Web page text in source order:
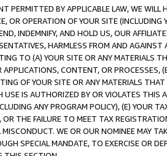
PERMITTED BY APPLICABLE LAW, WE WILL
OR OPERATION OF YOUR SITE (INCLUDING
INDEMNIFY, AND HOLD US, OUR
HARMLESS FROM AND
TO (A) YOUR SITE OR ANY MATERIALS
CONTENT, OR PROCESSES,
OF YOUR SITE OR ANY MATERIALS
IS AUTHORIZED BY OR VIOLATES THIS
ANY PROGRAM POLICY), (E) YOUR
THE FAILURE TO MEET TAX
MISCONDUCT. WE OR OUR NOMINEE MAY
SPECIAL MANDATE, TO EXERCISE OR